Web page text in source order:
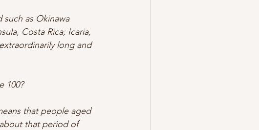
Counselors
Podcast Interviews
as Okinawa
Costa Rica; Icaria,
long and
100?
that people aged
that period of